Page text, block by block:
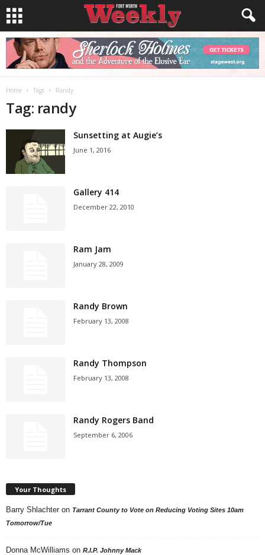
Home Tags Randy
Tag: randy
Sunsetting at Augie’s
June 1, 2016
Gallery 414
December 22, 2010
Ram Jam
January 28, 2009
Randy Brown
February 13, 2008
Randy Thompson
February 13, 2008
Randy Rogers Band
September 6, 2006
Your Thoughts
Barry Shlachter on Tarrant County to Vote on Reducing Voting Sites 10am
Tomorrow/Tue
Donna McWilliams on R.I.P. Johnny Mack